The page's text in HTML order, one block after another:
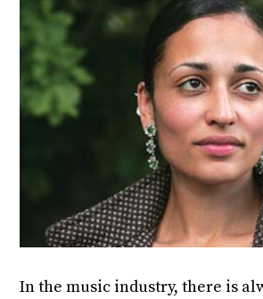
In the music industry, there is